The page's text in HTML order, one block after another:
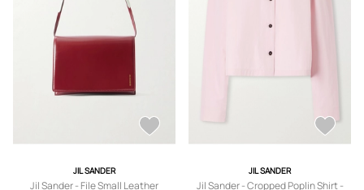
JIL SANDER
Jil Sander - File Small Leather
JIL SANDER
Jil Sander - Cropped Poplin Shirt -